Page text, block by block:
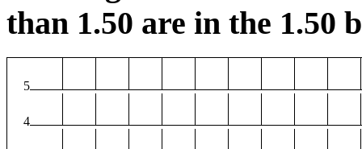
than 1.50 are in the 1.50
5
4